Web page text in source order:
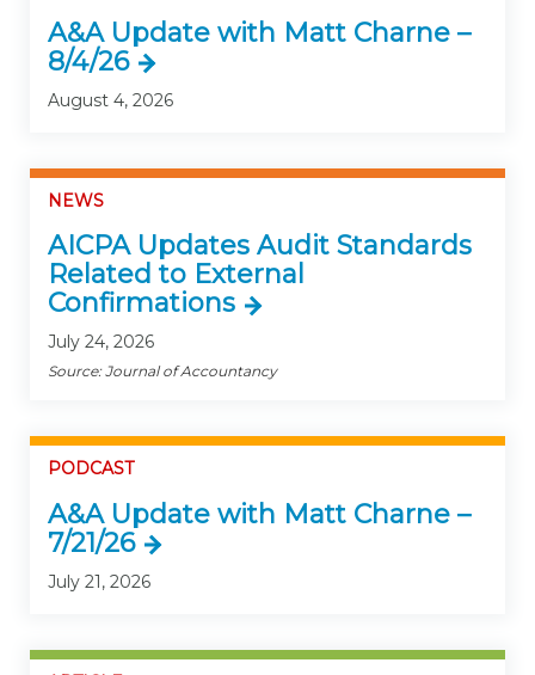
A&A Update with Matt Charne –
8/4/26
August 4, 2026
NEWS
AICPA Updates Audit Standards
Related to External
Confirmations
July 24, 2026
Source: Journal of Accountancy
PODCAST
A&A Update with Matt Charne –
7/21/26
July 21, 2026